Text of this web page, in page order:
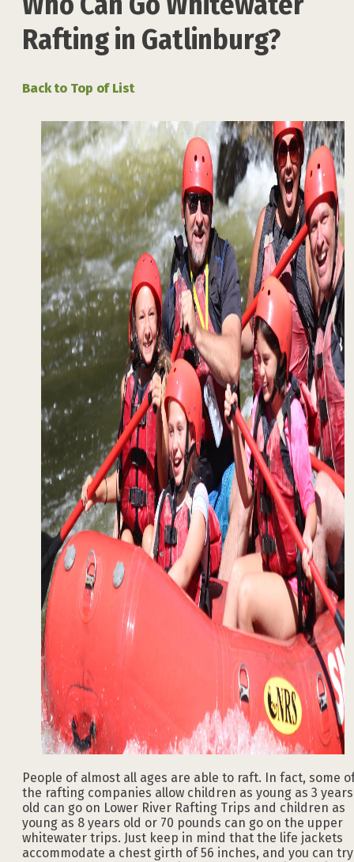
Rafting in Gatlinburg?
Back to Top of List
People of almost all ages are able to raft. In fact, some
the rafting companies allow children as young as 3 years
old can go on Lower River Rafting Trips and children as
young as 8 years old or 70 pounds can go on the upper
whitewater trips. Just keep in mind that the life jackets
accommodate a chest girth of 56 inches, and you can try